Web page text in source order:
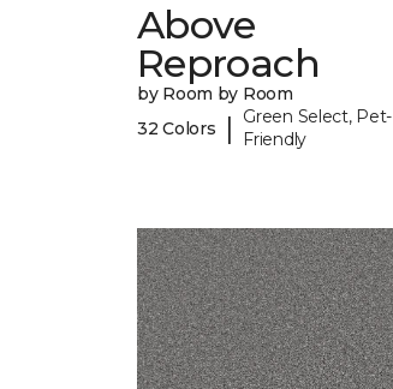
Above
Reproach
by Room by Room
32 Colors
|
Green Select, Pet-
Friendly